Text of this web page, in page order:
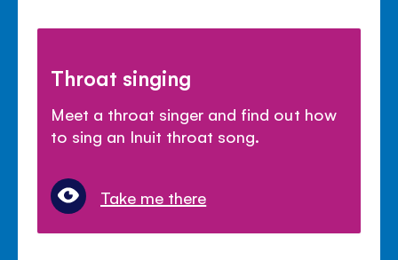
Throat singing
Meet a throat singer and find out how
to sing an Inuit throat song.
Take me there